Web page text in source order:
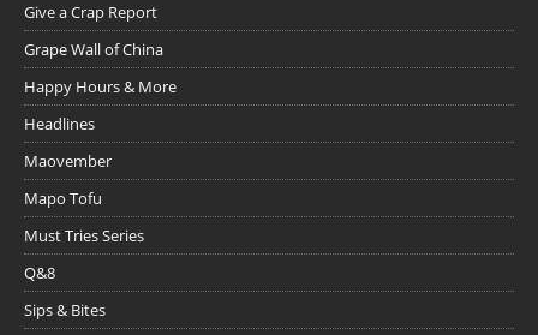
Give a Crap Report
Grape Wall of China
Happy Hours & More
Headlines
Maovember
Mapo Tofu
Must Tries Series
Q&8
Sips & Bites